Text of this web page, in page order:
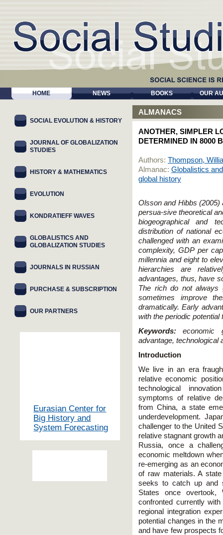
HOME NEWS BOOKS OUR
ALMANACS
ANOTHER, SIMPLER
DETERMINED IN 8000
Authors: Thompson,
Almanac: Globalistics
global history
Olsson and Hibbs (2005)
persua-sive theoretical
biogeographical and
distribution of national
challenged with an
complexity, GDP per
millennia and eight to
hierarchies are
advantages, thus, have
The rich do not
sometimes improve
dramatically. Early
with the periodic potential
Keywords:economic
advantage, technological
Introduction
We live in an era
relative economic
technological
symptoms of relative
from China, a state
underdevelopment.
challenger to the United
relative stagnant growth
Russia, once a
economic meltdown
re-emerging as an
of raw materials. A
seeks to catch up and
States once overtook,
confronted currently
regional integration
potential changes in the
and have few prospects
SOCIAL EVOLUTION & HISTORY
JOURNAL OF GLOBALIZATION
STUDIES
HISTORY & MATHEMATICS
EVOLUTION
KONDRATIEFF WAVES
GLOBALISTICS AND
GLOBALIZATION STUDIES
JOURNALS IN RUSSIAN
PURCHASE & SUBSCRIPTION
OUR PARTNERS
Eurasian Center for
Big History and
System Forecasting